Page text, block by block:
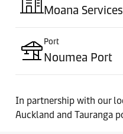
Moana
Port
Noumea Port
In partnership with our
Auckland and Tauranga